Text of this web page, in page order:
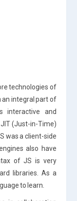
technologies of
an integral part of
interactive and
JIT (Just-in-Time)
was a client-side
also have
of JS is very
libraries. As a
to learn.